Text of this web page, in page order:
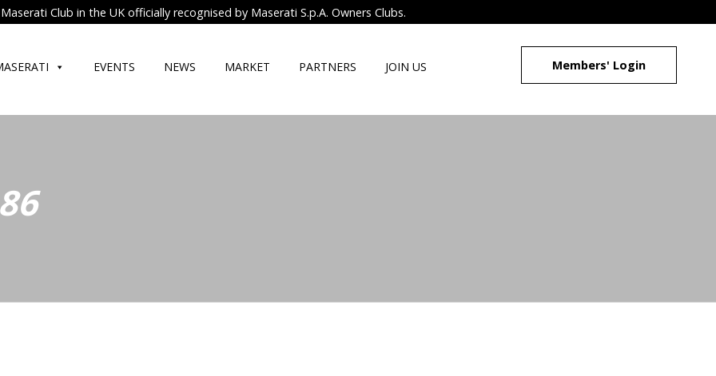
Club in the UK officially recognised by Maserati S.p.A. Owners Clubs.
EVENTS NEWS MARKET PARTNERS JOIN US Members' Login